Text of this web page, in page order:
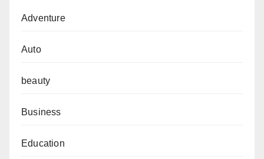
Adventure
Auto
beauty
Business
Education